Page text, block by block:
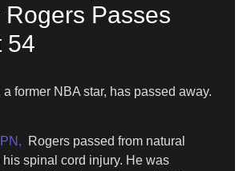
Rogers Passes
54
former NBA star, has passed away.
Rogers passed from natural
spinal cord injury. He was